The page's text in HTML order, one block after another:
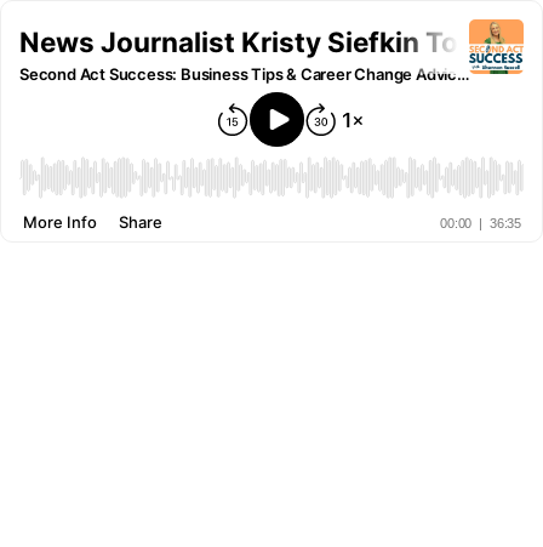
News Journalist Kristy Siefkin Took
Second Act Success: Business Tips & Career Change Advice for Women
00:00 | 36:35
More Info Share